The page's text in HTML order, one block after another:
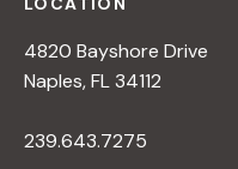
4820 Bayshore Drive
Naples, FL 34112
239.643.7275